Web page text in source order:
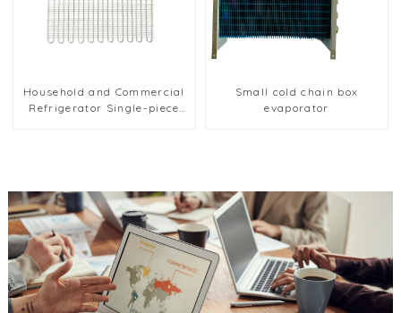
Household and Commercial
Refrigerator Single-piece
Small cold chain box
evaporator